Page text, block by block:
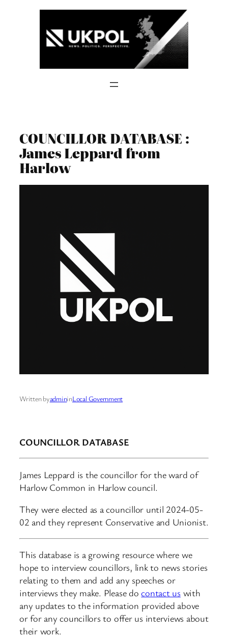
COUNCILLOR DATABASE :
James Leppard from
Harlow
Written byadmininLocal Government
COUNCILLOR DATABASE
James Leppard is the councillor for the ward of
Harlow Common in Harlow council.
They were elected as a councillor until 2024-05-
02 and they represent Conservative and Unionist.
This database is a growing resource where we
hope to interview councillors, link to news stories
relating to them and add any speeches or
interviews they make. Please docontact uswith
any updates to the information provided above
or for any councillors to offer us interviews about
their work.